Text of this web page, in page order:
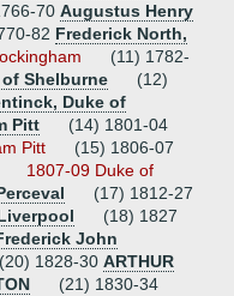
70 Augustus Henry
82 Frederick North,
(11) 1782-
Shelburne (12)
Duke of
Pitt (14) 1801-04
Pitt (15) 1806-07
1807-09 Duke of
(17) 1812-27
(18) 1827
John
1828-30 ARTHUR
(21) 1830-34